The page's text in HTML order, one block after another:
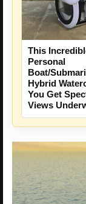
This
Personal
Boat/
Hybrid
You Get
Views